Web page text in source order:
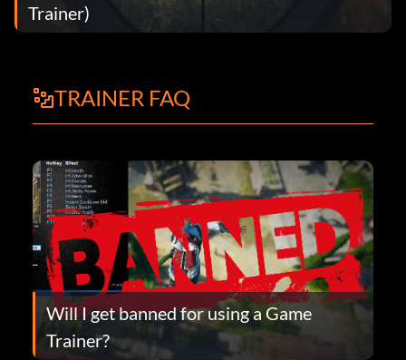
Trainer)
TRAINER FAQ
Will I get banned for using a Game
Trainer?